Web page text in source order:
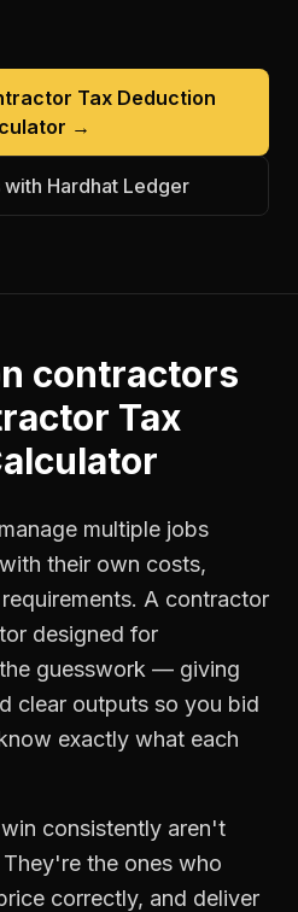
Tax Deduction
→
Hardhat Ledger
contractors
Tax
multiple jobs
their own costs,
A contractor
designed for
guesswork — giving
clear outputs so you bid
exactly what each
consistently aren't
the ones who
correctly, and deliver